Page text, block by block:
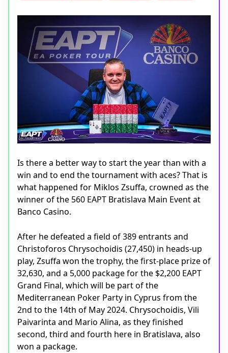
Is there a better way to start the year than with a
win and to end the tournament with aces? That is
what happened for Miklos Zsuffa, crowned as the
winner of the 560 EAPT Bratislava Main Event at
Banco Casino.
After he defeated a field of 389 entrants and
Christoforos Chrysochoidis (27,450) in heads-up
play, Zsuffa won the trophy, the first-place prize of
32,630, and a 5,000 package for the $2,200 EAPT
Grand Final, which will be part of the
Mediterranean Poker Party in Cyprus from the
2nd to the 14th of May 2024. Chrysochoidis, Vili
Paivarinta and Mario Alina, as they finished
second, third and fourth here in Bratislava, also
won a package.